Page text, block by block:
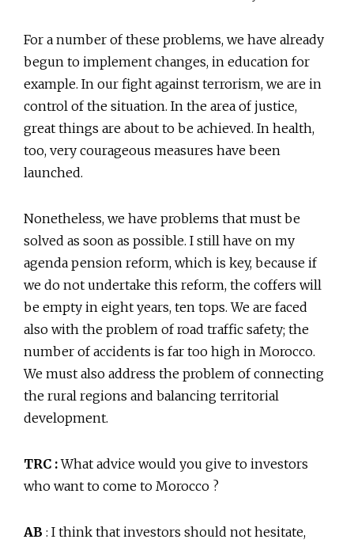
For a number of these problems, we have already
begun to implement changes, in education for
example. In our fight against terrorism, we are in
control of the situation. In the area of justice,
great things are about to be achieved. In health,
too, very courageous measures have been
launched.
Nonetheless, we have problems that must be
solved as soon as possible. I still have on my
agenda pension reform, which is key, because if
we do not undertake this reform, the coffers will
be empty in eight years, ten tops. We are faced
also with the problem of road traffic safety; the
number of accidents is far too high in Morocco.
We must also address the problem of connecting
the rural regions and balancing territorial
development.
TRC :What advice would you give to investors
who want to come to Morocco ?
AB : I think that investors should not hesitate,